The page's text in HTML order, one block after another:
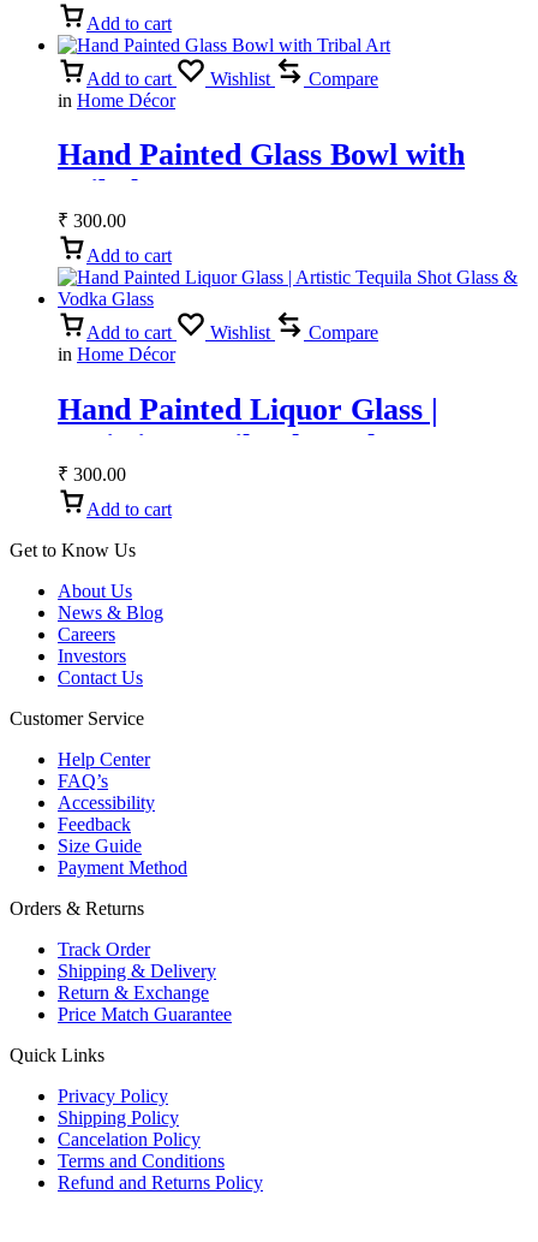
Add to cart
Add to cart Wishlist
Compare
in Home Décor
Hand Painted Glass Bowl with
Tribal Art
₹ 300.00
Add to cart
Add to cart Wishlist
Compare
in Home Décor
Hand Painted Liquor Glass |
Artistic Tequila Shot Glass &
Vodka Glass
₹ 300.00
Add to cart
Get to Know Us
About Us
News & Blog
Careers
Investors
Contact Us
Customer Service
Help Center
FAQ’s
Accessibility
Feedback
Size Guide
Payment Method
Orders & Returns
Track Order
Shipping & Delivery
Return & Exchange
Price Match Guarantee
Quick Links
Privacy Policy
Shipping Policy
Cancelation Policy
Terms and Conditions
Refund and Returns Policy